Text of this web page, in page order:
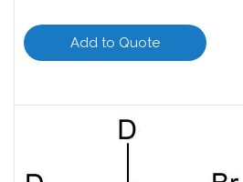
Add to Quote